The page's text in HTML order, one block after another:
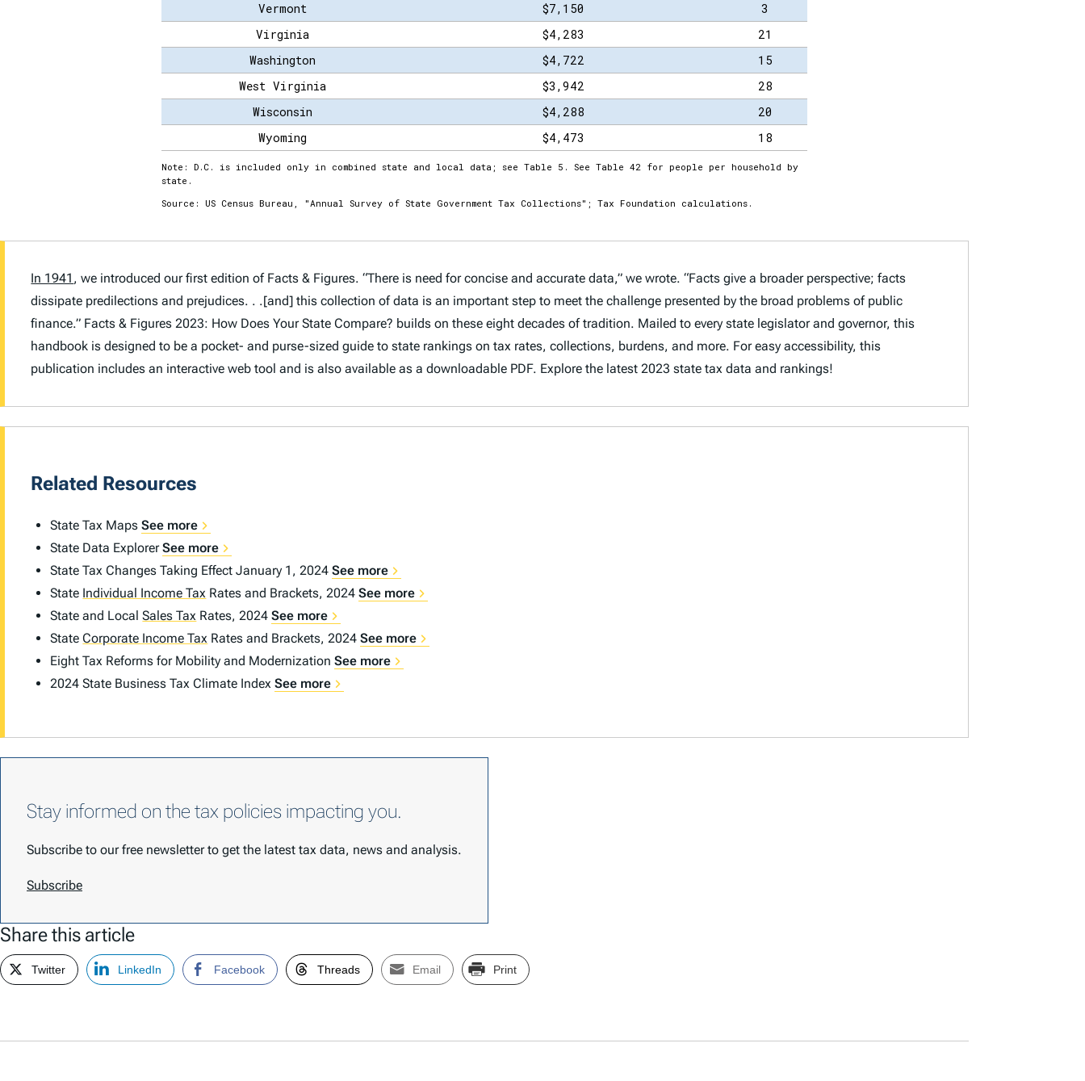
In 1941 , we introduced our first edition of Facts & Figures. “There is need for concise and accurate data,” we wrote. “Facts give a broader perspective; facts
dissipate predilections and prejudices. . .[and] this collection of data is an important step to meet the challenge presented by the broad problems of public
finance.” Facts & Figures 2023: How Does Your State Compare? builds on these eight decades of tradition. Mailed to every state legislator and governor, this
handbook is designed to be a pocket- and purse-sized guide to state rankings on tax rates, collections, burdens, and more. For easy accessibility, this
publication includes an interactive web tool and is also available as a downloadable PDF. Explore the latest 2023 state tax data and rankings!
Related Resources
State Tax MapsSee more
State Data ExplorerSee more
State Tax Changes Taking Effect January 1, 2024See more
State Individual Income Tax Rates and Brackets, 2024See more
State and LocalSales Tax Rates, 2024See more
StateCorporate Income Tax Rates and Brackets, 2024See more
Eight Tax Reforms for Mobility and ModernizationSee more
2024 State Business Tax Climate IndexSee more
Stay informed on the tax policies impacting you.
Subscribe to our free newsletter to get the latest tax data, news and analysis.
Subscribe
Share this article
Twitter LinkedIn Facebook Threads Email Print